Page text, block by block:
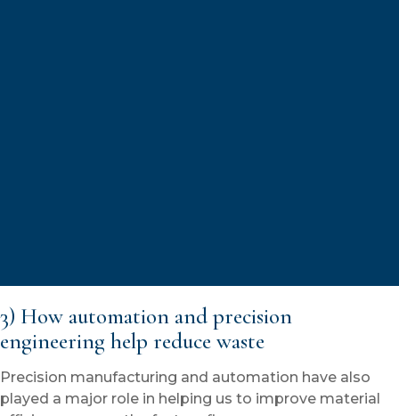
3) How automation and precision
engineering help reduce waste
Precision manufacturing and automation have also
played a major role in helping us to improve material